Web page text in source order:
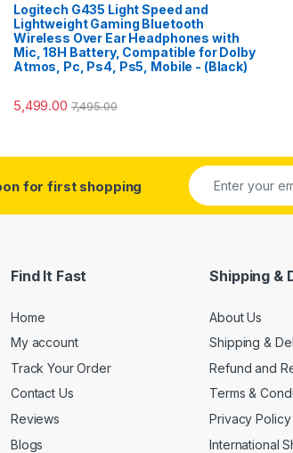
Logitech G435 Light Speed and
Lightweight Gaming Bluetooth
Wireless Over Ear Headphones with
Mic, 18H Battery, Compatible for Dolby
Atmos, Pc, Ps4, Ps5, Mobile - (Black)
5,499.00 7,495.00
for first shopping
Find It Fast
Home
My account
Track Your Order
Contact Us
Reviews
Blogs
Shipping &
About Us
Shipping &
Refund and
Terms &
Privacy Policy
International